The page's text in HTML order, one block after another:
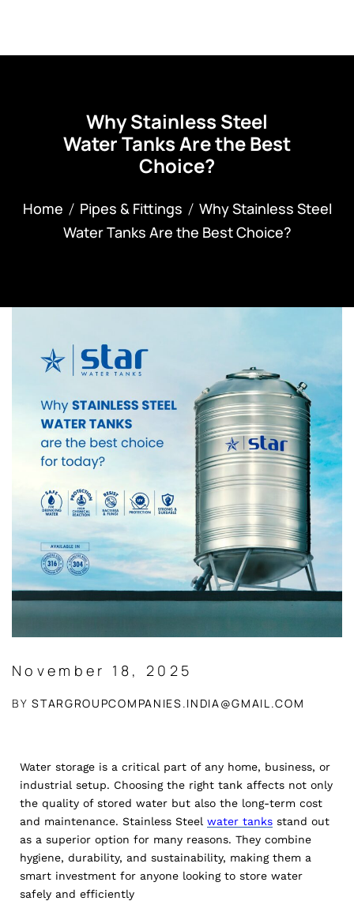
Why Stainless Steel
Water Tanks Are the Best
Choice?
Home Pipes & Fittings
Why Stainless Steel
Water Tanks Are the Best Choice?
November 18, 2025
BY STARGROUPCOMPANIES.INDIA@GMAIL.COM
Water storage is a critical part of any home, business, or
industrial setup. Choosing the right tank affects not only
the quality of stored water but also the long-term cost
and maintenance. Stainless Steel water tanks stand out
as a superior option for many reasons. They combine
hygiene, durability, and sustainability, making them a
smart investment for anyone looking to store water
safely and efficiently